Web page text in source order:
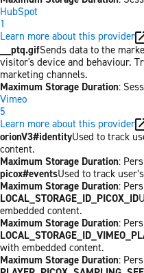
HubSpot
1
Learn more about this provider
__ptq.gifSends data to the
visitor's device and behaviour.
marketing channels.
Maximum Storage Duration:
Vimeo
5
Learn more about this provider
orionV3#identityUsed to track
content.
Maximum Storage Duration:
picox#eventsUsed to track
Maximum Storage Duration:
LOCAL_STORAGE_ID_PICOX_ID
embedded content.
Maximum Storage Duration:
with embedded content.
Maximum Storage Duration: